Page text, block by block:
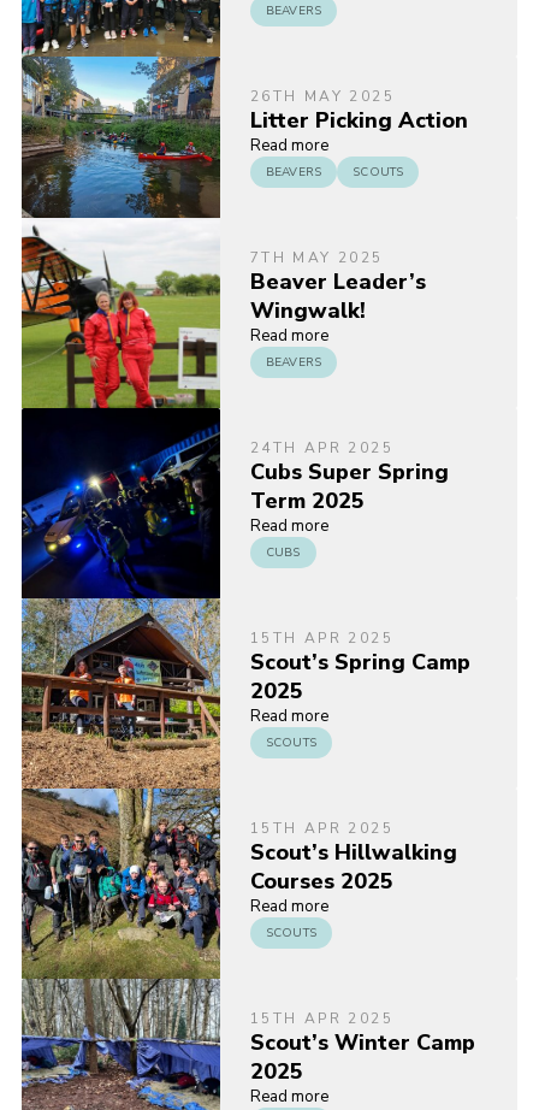
BEAVERS
26TH MAY 2025
Litter Picking Action
Read more
BEAVERS SCOUTS
7TH MAY 2025
Beaver Leader’s
Wingwalk!
Read more
BEAVERS
24TH APR 2025
Cubs Super Spring
Term 2025
Read more
CUBS
15TH APR 2025
Scout’s Spring Camp
2025
Read more
SCOUTS
15TH APR 2025
Scout’s Hillwalking
Courses 2025
Read more
SCOUTS
15TH APR 2025
Scout’s Winter Camp
2025
Read more